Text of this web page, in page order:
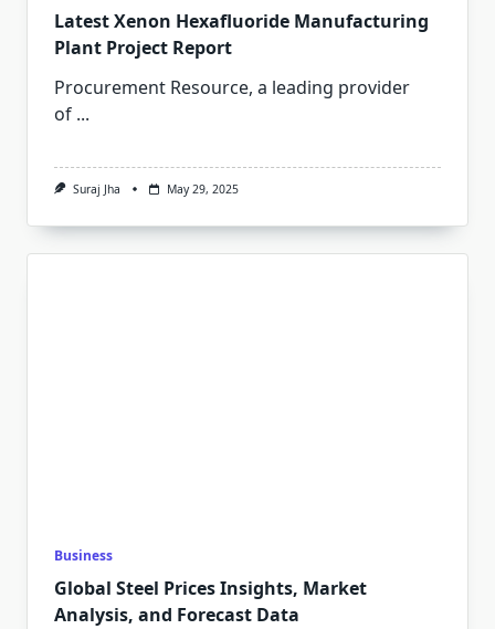
Latest Xenon Hexafluoride Manufacturing
Plant Project Report
Procurement Resource, a leading provider
of ...
Suraj Jha May 29, 2025
Business
Global Steel Prices Insights, Market
Analysis, and Forecast Data